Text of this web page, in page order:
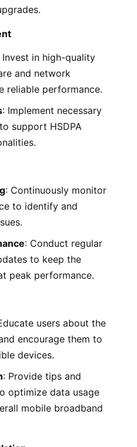
Invest in high-quality
and network
reliable performance.
: Implement necessary
support HSDPA
: Continuously monitor
to identify and
: Conduct regular
to keep the
peak performance.
users about the
encourage them to
devices.
: Provide tips and
optimize data usage
mobile broadband